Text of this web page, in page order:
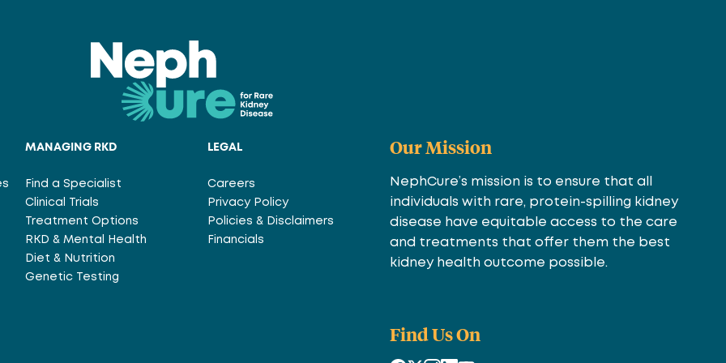
MANAGING RKD
Find a Specialist
Clinical Trials
Treatment Options
RKD & Mental Health
Diet & Nutrition
Genetic Testing
LEGAL
Careers
Privacy Policy
Policies & Disclaimers
Financials
Our Mission
NephCure’s mission is to ensure that all
individuals with rare, protein-spilling kidney
disease have equitable access to the care
and treatments that offer them the best
kidney health outcome possible.
Find Us On